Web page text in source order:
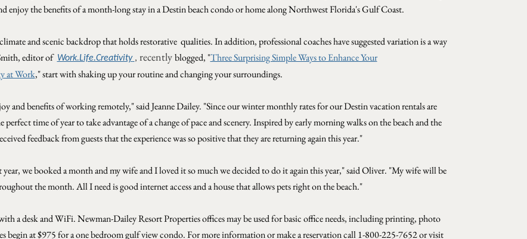
enjoy the benefits of a month-long stay in a Destin beach condo or home along Northwest Florida's Gulf Coast.
and scenic backdrop that holds restorative qualities. In addition, professional coaches have suggested variation is a way
editor of Work.Life.Creativity , recentlyblogged, "Three Surprising Simple Ways to Enhance Your
at Work," start with shaking up your routine and changing your surroundings.
and benefits of working remotely," said Jeanne Dailey. "Since our winter monthly rates for our Destin vacation rentals are
perfect time of year to take advantage of a change of pace and scenery. Inspired by early morning walks on the beach and the
feedback from guests that the experience was so positive that they are returning again this year."
we booked a month and my wife and I loved it so much we decided to do it again this year," said Oliver. "My wife will be
the month. All I need is good internet access and a house that allows pets right on the beach."
a desk and WiFi. Newman-Dailey Resort Properties offices may be used for basic office needs, including printing, photo
begin at $975 for a one bedroom gulf view condo.For more information or make a reservation call 1-800-225-7652 or visit